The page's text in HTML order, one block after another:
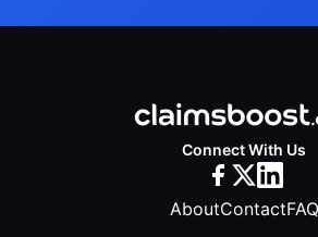
Connect With Us
AboutContactFAQ